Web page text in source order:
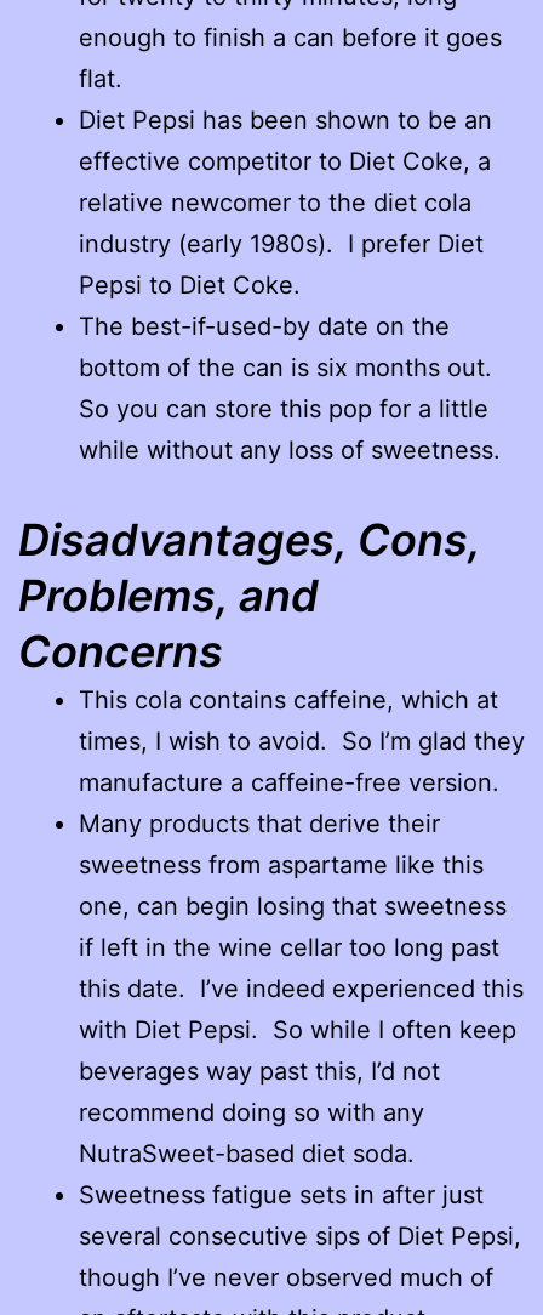
enough to finish a can before it goes
flat.
Diet Pepsi has been shown to be an
effective competitor to Diet Coke, a
relative newcomer to the diet cola
industry (early 1980s). I prefer Diet
Pepsi to Diet Coke.
The best-if-used-by date on the
bottom of the can is six months out.
So you can store this pop for a little
while without any loss of sweetness.
Disadvantages, Cons,
Problems, and
Concerns
This cola contains caffeine, which at
times, I wish to avoid. So I’m glad they
manufacture a caffeine-free version.
Many products that derive their
sweetness from aspartame like this
one, can begin losing that sweetness
if left in the wine cellar too long past
this date. I’ve indeed experienced this
with Diet Pepsi. So while I often keep
beverages way past this, I’d not
recommend doing so with any
NutraSweet-based diet soda.
Sweetness fatigue sets in after just
several consecutive sips of Diet Pepsi,
though I’ve never observed much of